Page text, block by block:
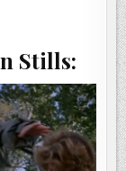
Stills: